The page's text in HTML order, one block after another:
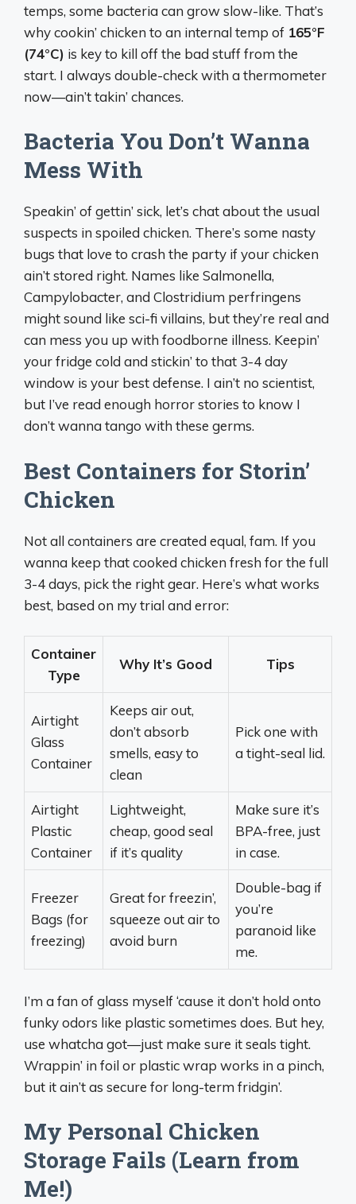
temps, some bacteria can grow slow-like. That’s
why cookin’ chicken to an internal temp of 165°F
(74°C) is key to kill off the bad stuff from the
start. I always double-check with a thermometer
now—ain’t takin’ chances.
Bacteria You Don’t Wanna
Mess With
Speakin’ of gettin’ sick, let’s chat about the usual
suspects in spoiled chicken. There’s some nasty
bugs that love to crash the party if your chicken
ain’t stored right. Names like Salmonella,
Campylobacter, and Clostridium perfringens
might sound like sci-fi villains, but they’re real and
can mess you up with foodborne illness. Keepin’
your fridge cold and stickin’ to that 3-4 day
window is your best defense. I ain’t no scientist,
but I’ve read enough horror stories to know I
don’t wanna tango with these germs.
Best Containers for Storin’
Chicken
Not all containers are created equal, fam. If you
wanna keep that cooked chicken fresh for the full
3-4 days, pick the right gear. Here’s what works
best, based on my trial and error:
Container
Type
Why It’s Good Tips
Airtight
Glass
Container
Keeps air out,
don’t absorb
smells, easy to
clean
Pick one with
a tight-seal lid.
Airtight
Plastic
Container
Lightweight,
cheap, good seal
if it’s quality
Make sure it’s
BPA-free, just
in case.
Freezer
Bags (for
freezing)
Great for freezin’,
squeeze out air to
avoid burn
Double-bag if
you’re
paranoid like
me.
I’m a fan of glass myself ‘cause it don’t hold onto
funky odors like plastic sometimes does. But hey,
use whatcha got—just make sure it seals tight.
Wrappin’ in foil or plastic wrap works in a pinch,
but it ain’t as secure for long-term fridgin’.
My Personal Chicken
Storage Fails (Learn from
Me!)